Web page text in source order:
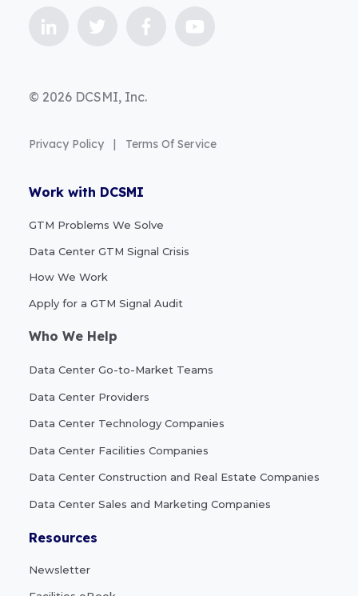
© 2026 DCSMI, Inc.
Privacy Policy | Terms Of Service
Work with DCSMI
GTM Problems We Solve
Data Center GTM Signal Crisis
How We Work
Apply for a GTM Signal Audit
Who We Help
Data Center Go-to-Market Teams
Data Center Providers
Data Center Technology Companies
Data Center Facilities Companies
Data Center Construction and Real Estate Companies
Data Center Sales and Marketing Companies
Resources
Newsletter